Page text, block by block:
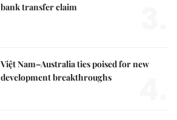
bank transfer claim
Việt Nam–Australia ties poised for new
development breakthroughs